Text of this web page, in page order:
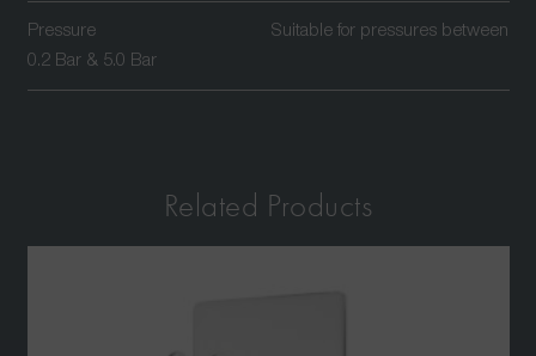
Pressure
Suitable for pressures between
0.2 Bar & 5.0 Bar
Related Products